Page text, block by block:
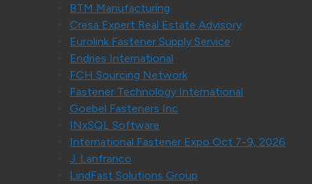
BTM Manufacturing
Cresa Expert Real Estate Advisory
Eurolink Fastener Supply Service
Endries International
FCH Sourcing Network
Fastener Technology International
Goebel Fasteners Inc
INxSQL Software
International Fastener Expo Oct 7-9, 2026
J. Lanfranco
LindFast Solutions Group